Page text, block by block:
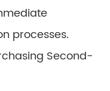
processes.
Second-